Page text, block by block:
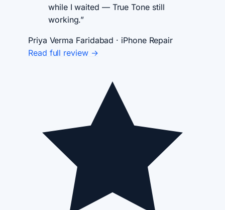
while I waited — True Tone still
working.”
Priya Verma Faridabad · iPhone Repair
Read full review →